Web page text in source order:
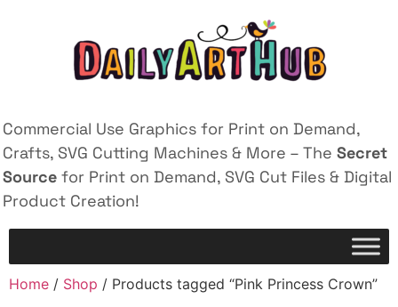
Commercial Use Graphics for Print on Demand,
Crafts, SVG Cutting Machines & More – The Secret
Source for Print on Demand, SVG Cut Files & Digital
Product Creation!
Home / Shop / Products tagged “Pink Princess Crown”